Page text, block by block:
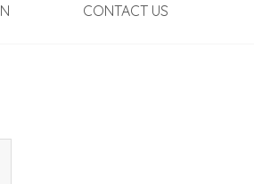
CONTACT US